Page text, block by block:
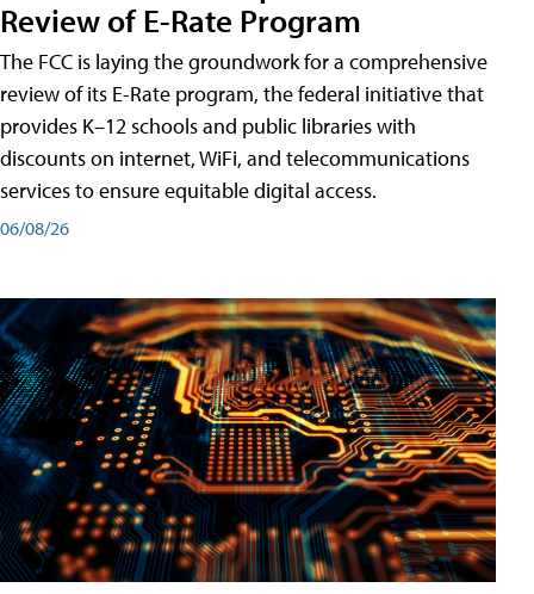
Review of E-Rate Program
The FCC is laying the groundwork for a comprehensive
review of its E-Rate program, the federal initiative that
provides K–12 schools and public libraries with
discounts on internet, WiFi, and telecommunications
services to ensure equitable digital access.
06/08/26